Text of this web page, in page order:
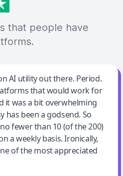
that people have
utility
AI utility out there. Period.
that would work for
it was a bit overwhelming
has been a godsend. So
fewer than 10 (of the 200)
a weekly basis. Ironically,
of the most appreciated